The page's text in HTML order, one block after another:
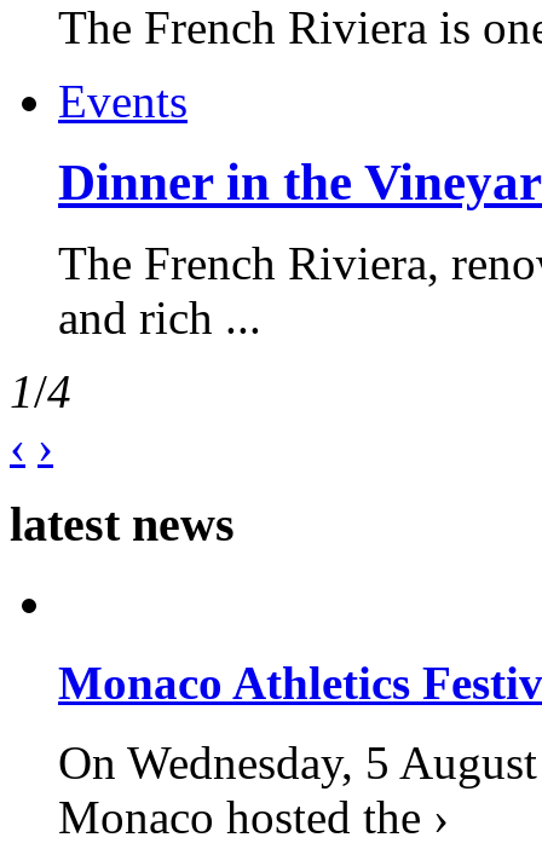
The French Riviera is
Events
Dinner in the
The French Riviera,
and rich ...
1/4
‹ ›
latest news
Monaco Athletics
On Wednesday, 5
Monaco hosted the ›